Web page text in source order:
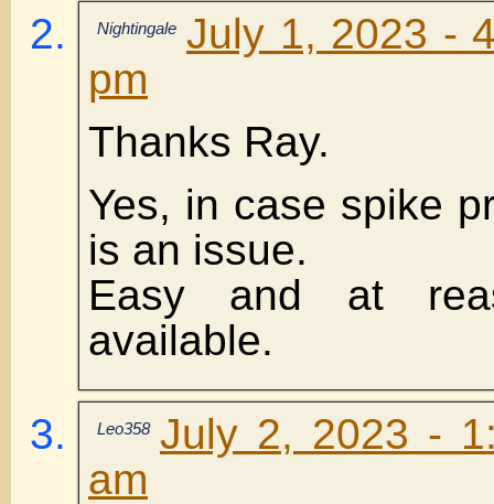
Nightingale July 1, 2023 -
pm
Thanks Ray.
Yes, in case spike
is an issue.
Easy and at
available.
Leo358 July 2, 2023 -
am